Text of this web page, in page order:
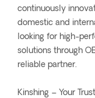
continuously
domestic and
looking for high-
solutions through
reliable partner.
Kinshing – Your